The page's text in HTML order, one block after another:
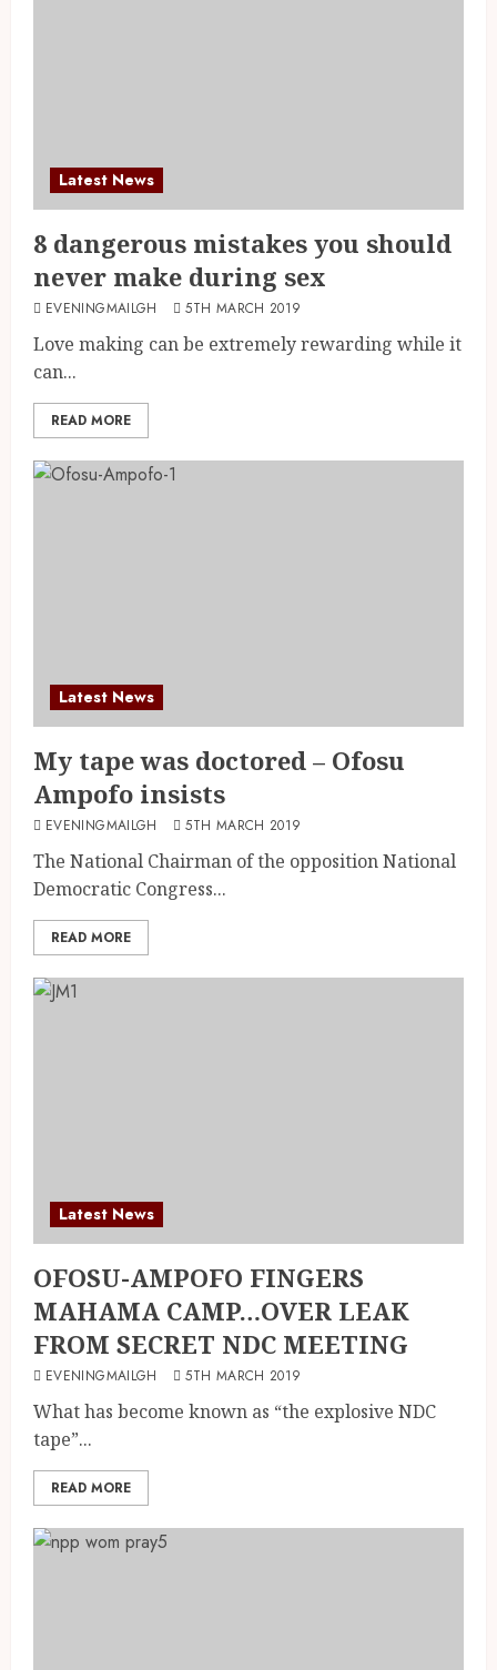
Latest News
8 dangerous mistakes you should
never make during sex
EVENINGMAILGH 5TH MARCH 2019
Love making can be extremely rewarding while it
can...
READ MORE
Latest News
My tape was doctored – Ofosu
Ampofo insists
EVENINGMAILGH 5TH MARCH 2019
The National Chairman of the opposition National
Democratic Congress...
READ MORE
Latest News
OFOSU-AMPOFO FINGERS
MAHAMA CAMP…OVER LEAK
FROM SECRET NDC MEETING
EVENINGMAILGH 5TH MARCH 2019
What has become known as “the explosive NDC
tape”...
READ MORE